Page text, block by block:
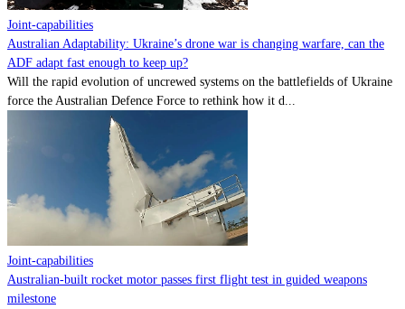
Joint-capabilities
Australian Adaptability: Ukraine’s drone war is changing warfare, can the
ADF adapt fast enough to keep up?
Will the rapid evolution of uncrewed systems on the battlefields of Ukraine
force the Australian Defence Force to rethink how it d...
Joint-capabilities
Australian-built rocket motor passes first flight test in guided weapons
milestone